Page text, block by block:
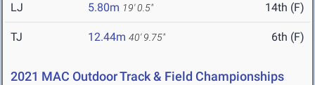
LJ 5.80m 19' 0.5" 14th (F)
TJ 12.44m 40' 9.75" 6th (F)
2021 MAC Outdoor Track & Field Championships